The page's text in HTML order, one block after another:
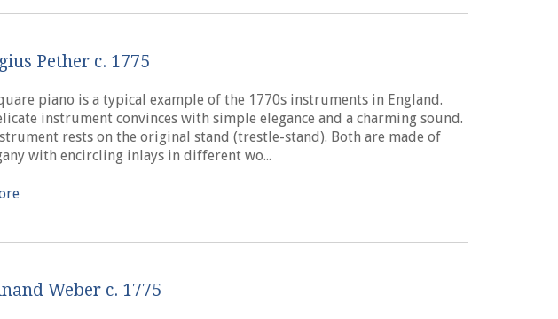
Pether c. 1775
piano is a typical example of the 1770s instruments in England.
instrument convinces with simple elegance and a charming sound.
rests on the original stand (trestle-stand). Both are made of
with encircling inlays in different wo...
Weber c. 1775